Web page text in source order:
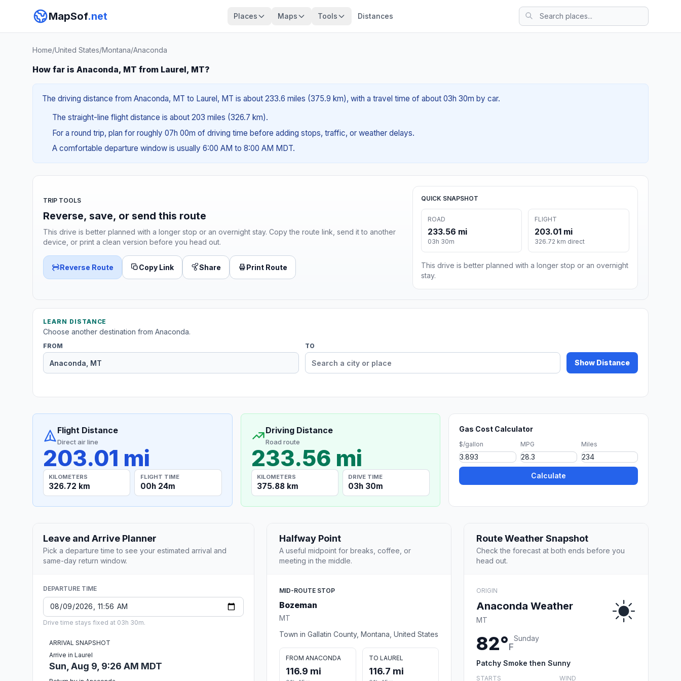
MapSof.net Places Maps Tools Distances
Home/United States/Montana/Anaconda
How far is Anaconda, MT from Laurel, MT?
The driving distance from Anaconda, MT to Laurel, MT is about 233.6 miles (375.9 km), with a travel time of about 03h 30m by car.
The straight-line flight distance is about 203 miles (326.7 km).
For a round trip, plan for roughly 07h 00m of driving time before adding stops, traffic, or weather delays.
A comfortable departure window is usually 6:00 AM to 8:00 AM MDT.
TRIP TOOLS
Reverse, save, or send this route
This drive is better planned with a longer stop or an overnight stay. Copy the route link, send it to another
device, or print a clean version before you head out.
Reverse Route Copy Link Share Print Route
QUICK SNAPSHOT
ROAD
233.56 mi
03h 30m
FLIGHT
203.01 mi
326.72 km direct
This drive is better planned with a longer stop or an overnight
stay.
LEARN DISTANCE
Choose another destination from Anaconda.
FROM TO
Show Distance
Flight Distance
Direct air line
203.01 mi
KILOMETERS
326.72 km
FLIGHT TIME
00h 24m
Driving Distance
Road route
233.56 mi
KILOMETERS
375.88 km
DRIVE TIME
03h 30m
Gas Cost Calculator
$/gallon MPG Miles
Calculate
Leave and Arrive Planner
Pick a departure time to see your estimated arrival and
same-day return window.
DEPARTURE TIME
Drive time stays fixed at 03h 30m.
ARRIVAL SNAPSHOT
Arrive in Laurel
Sun, Aug 9, 9:26 AM MDT
Halfway Point
A useful midpoint for breaks, coffee, or
meeting in the middle.
MID-ROUTE STOP
Bozeman
MT
Town in Gallatin County, Montana, United States
FROM ANACONDA
116.9 mi
TO LAUREL
116.7 mi
Route Weather Snapshot
Check the forecast at both ends before you
head out.
ORIGIN
Anaconda Weather
MT
82°F
Sunday
Patchy Smoke then Sunny
STARTS WIND